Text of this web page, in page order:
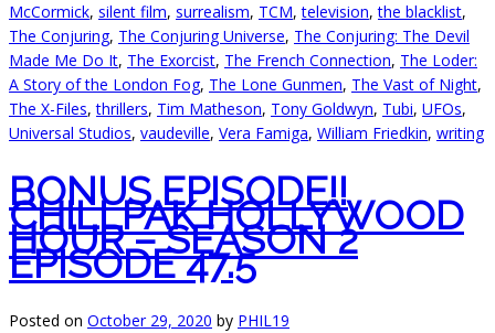
McCormick, silent film, surrealism, TCM,television,the blacklist,
The Conjuring, The Conjuring Universe, The Conjuring: The Devil
Made Me Do It, The Exorcist, The French Connection, The Loder:
A Story of the London Fog, The Lone Gunmen, The Vast of Night,
The X-Files,thrillers, Tim Matheson, Tony Goldwyn, Tubi, UFOs,
Universal Studios, vaudeville, Vera Famiga, William Friedkin, writing
BONUS EPISODE!!
CHILLPAK HOLLYWOOD
HOUR – SEASON 2
EPISODE 47.5
Posted on October 29, 2020 by PHIL19